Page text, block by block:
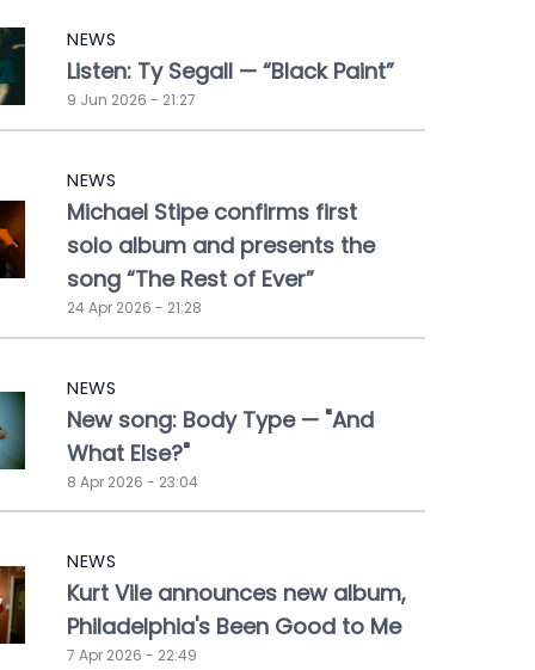
NEWS
Listen: Ty Segall — “Black Paint”
9 Jun 2026 - 21:27
NEWS
Michael Stipe confirms first
solo album and presents the
song “The Rest of Ever”
24 Apr 2026 - 21:28
NEWS
New song: Body Type — "And
What Else?"
8 Apr 2026 - 23:04
NEWS
Kurt Vile announces new album,
Philadelphia's Been Good to Me
7 Apr 2026 - 22:49